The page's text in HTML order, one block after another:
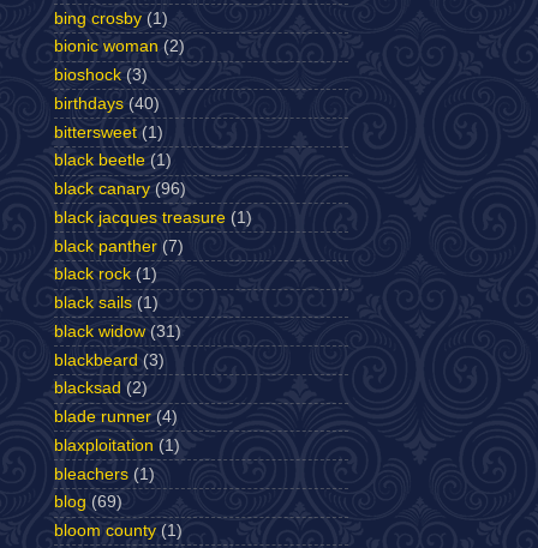
bing crosby (1)
bionic woman (2)
bioshock (3)
birthdays (40)
bittersweet (1)
black beetle (1)
black canary (96)
black jacques treasure (1)
black panther (7)
black rock (1)
black sails (1)
black widow (31)
blackbeard (3)
blacksad (2)
blade runner (4)
blaxploitation (1)
bleachers (1)
blog (69)
bloom county (1)